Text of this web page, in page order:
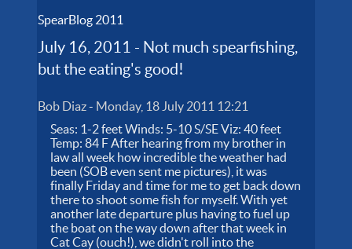
SpearBlog 2011
July 16, 2011 - Not much spearfishing,
but the eating's good!
Bob Diaz- Monday, 18 July 2011 12:21
Seas: 1-2 feet Winds: 5-10 S/SE Viz: 40 feet
Temp: 84 F After hearing from my brother in
law all week how incredible the weather had
been (SOB even sent me pictures), it was
finally Friday and time for me to get back down
there to shoot some fish for myself. With yet
another late departure plus having to fuel up
the boat on the way down after that week in
Cat Cay (ouch!), we didn't roll into the